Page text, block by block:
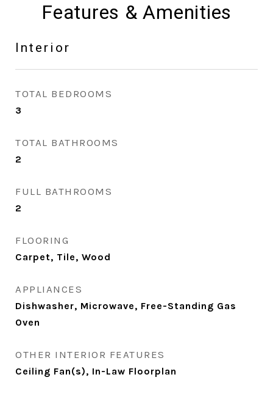
Features & Amenities
Interior
TOTAL BEDROOMS
3
TOTAL BATHROOMS
2
FULL BATHROOMS
2
FLOORING
Carpet, Tile, Wood
APPLIANCES
Dishwasher, Microwave, Free-Standing Gas
Oven
OTHER INTERIOR FEATURES
Ceiling Fan(s), In-Law Floorplan